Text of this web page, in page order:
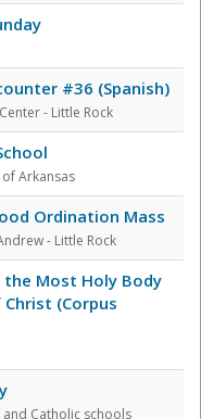
#36 (Spanish)
- Little Rock
Arkansas
Ordination Mass
- Little Rock
Most Holy Body
(Corpus
Catholic schools